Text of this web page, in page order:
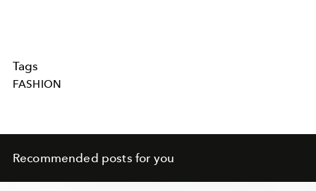
Tags
FASHION
Recommended posts for you